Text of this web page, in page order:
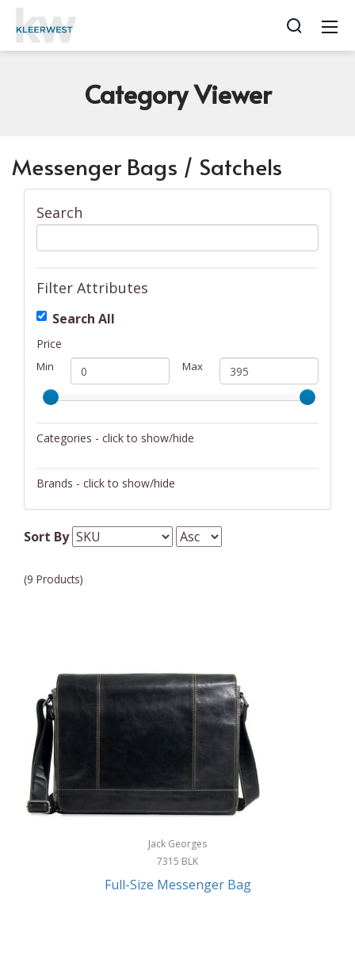
CategoryViewer
Messenger Bags / Satchels
Search
Filter Attributes
Search All
Price
Min Max
Categories - click to show/hide
Brands - click to show/hide
Jack Georges
Sort By
(9 Products)
Jack Georges
7315 BLK
Full-Size Messenger Bag